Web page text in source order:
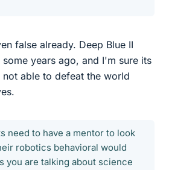
false already. Deep Blue II
years ago, and I'm sure its
able to defeat the world
need to have a mentor to look
robotics behavioral would
you are talking about science